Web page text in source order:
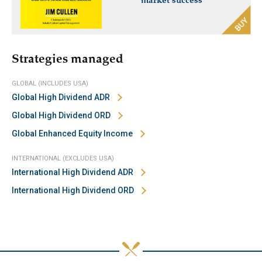
Strategies managed
GLOBAL (INCLUDES USA)
Global High Dividend ADR
Global High Dividend ORD
Global Enhanced Equity Income
INTERNATIONAL (EXCLUDES USA)
International High Dividend ADR
International High Dividend ORD